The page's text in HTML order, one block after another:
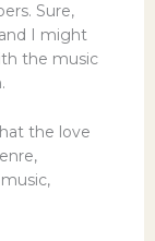
Sure,
I might
the music
the love